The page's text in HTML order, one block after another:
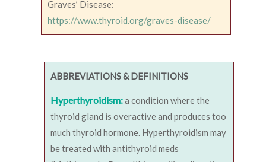
Graves’ Disease:
https://www.thyroid.org/graves-disease/
ABBREVIATIONS & DEFINITIONS
Hyperthyroidism:a condition where the
thyroid gland is overactive and produces too
much thyroid hormone. Hyperthyroidism may
be treated with antithyroid meds